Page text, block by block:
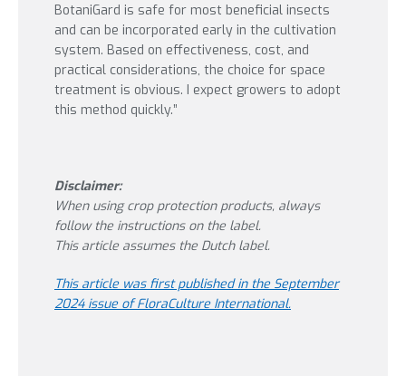
BotaniGard is safe for most beneficial insects
and can be incorporated early in the cultivation
system. Based on effectiveness, cost, and
practical considerations, the choice for space
treatment is obvious. I expect growers to adopt
this method quickly.”
Disclaimer:
When using crop protection products, always
follow the instructions on the label.
This article assumes the Dutch label.
This article was first published in the September
2024 issue of FloraCulture International.